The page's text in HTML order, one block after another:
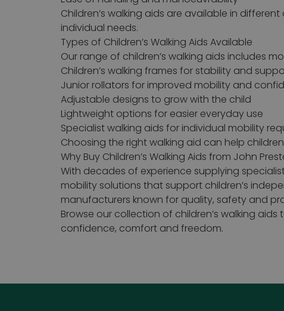
Children’s walking aids are available in
individual needs.
Types of Children’s Walking Aids Available
Our range of children’s walking aids includes
Children’s walking frames for stability and
Junior rollators for improved mobility and
Adjustable designs to grow with the child
Lightweight options for easier everyday use
Specialist walking aids for individual mobility
Choosing the right walking aid can help
Why Buy Children’s Walking Aids from John
With decades of experience supplying
mobility solutions that support children’s
manufacturers known for quality, safety and
Browse our collection of children’s walking
confidence, comfort and freedom.